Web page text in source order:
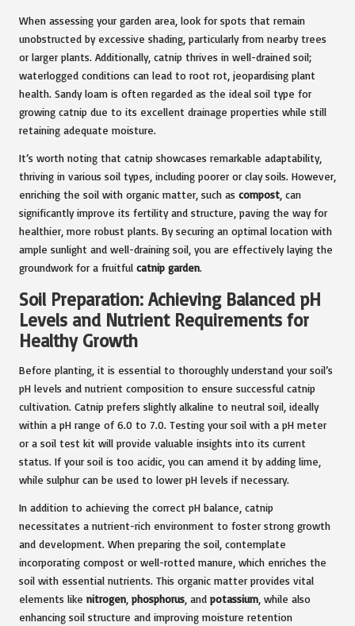
When assessing your garden area, look for spots that remain
unobstructed by excessive shading, particularly from nearby trees
or larger plants. Additionally, catnip thrives in well-drained soil;
waterlogged conditions can lead to root rot, jeopardising plant
health. Sandy loam is often regarded as the ideal soil type for
growing catnip due to its excellent drainage properties while still
retaining adequate moisture.
It’s worth noting that catnip showcases remarkable adaptability,
thriving in various soil types, including poorer or clay soils. However,
enriching the soil with organic matter, such as compost , can
significantly improve its fertility and structure, paving the way for
healthier, more robust plants. By securing an optimal location with
ample sunlight and well-draining soil, you are effectively laying the
groundwork for a fruitful catnip garden.
Soil Preparation: Achieving Balanced pH
Levels and Nutrient Requirements for
Healthy Growth
Before planting, it is essential to thoroughly understand your soil’s
pH levels and nutrient composition to ensure successful catnip
cultivation. Catnip prefers slightly alkaline to neutral soil, ideally
within a pH range of 6.0 to 7.0. Testing your soil with a pH meter
or a soil test kit will provide valuable insights into its current
status. If your soil is too acidic, you can amend it by adding lime,
while sulphur can be used to lower pH levels if necessary.
In addition to achieving the correct pH balance, catnip
necessitates a nutrient-rich environment to foster strong growth
and development. When preparing the soil, contemplate
incorporating compost or well-rotted manure, which enriches the
soil with essential nutrients. This organic matter provides vital
elements like nitrogen phosphorus , and potassium , while also
enhancing soil structure and improving moisture retention